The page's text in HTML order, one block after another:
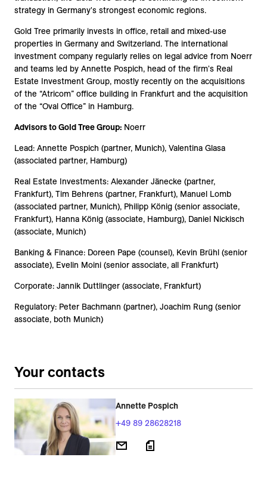
strategy in Germany's strongest economic regions.
Gold Tree primarily invests in office, retail and mixed-use
properties in Germany and Switzerland. The international
investment company regularly relies on legal advice from Noerr
and teams led by Annette Pospich, head of the firm's Real
Estate Investment Group, mostly recently on the acquisitions
of the “Atricom” office building in Frankfurt and the acquisition
of the “Oval Office” in Hamburg.
Advisors to Gold Tree Group: Noerr
Lead: Annette Pospich (partner, Munich), Valentina Glasa
(associated partner, Hamburg)
Real Estate Investments: Alexander Jänecke (partner,
Frankfurt), Tim Behrens (partner, Frankfurt), Manuel Lomb
(associated partner, Munich), Philipp König (senior associate,
Frankfurt), Hanna König (associate, Hamburg), Daniel Nickisch
(associate, Munich)
Banking & Finance: Doreen Pape (counsel), Kevin Brühl (senior
associate), Evelin Moini (senior associate, all Frankfurt)
Corporate: Jannik Duttlinger (associate, Frankfurt)
Regulatory: Peter Bachmann (partner), Joachim Rung (senior
associate, both Munich)
Your contacts
Annette Pospich
+49 89 28628218